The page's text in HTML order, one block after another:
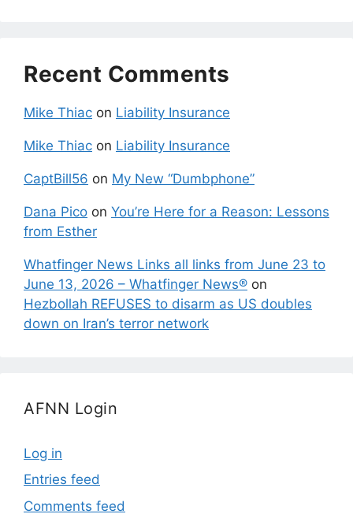
Recent Comments
Mike Thiac on Liability Insurance
Mike Thiac on Liability Insurance
CaptBill56 on My New “Dumbphone”
Dana Pico on You’re Here for a Reason: Lessons
from Esther
Whatfinger News Links all links from June 23 to
June 13, 2026 – Whatfinger News® on
Hezbollah REFUSES to disarm as US doubles
down on Iran’s terror network
AFNN Login
Log in
Entries feed
Comments feed